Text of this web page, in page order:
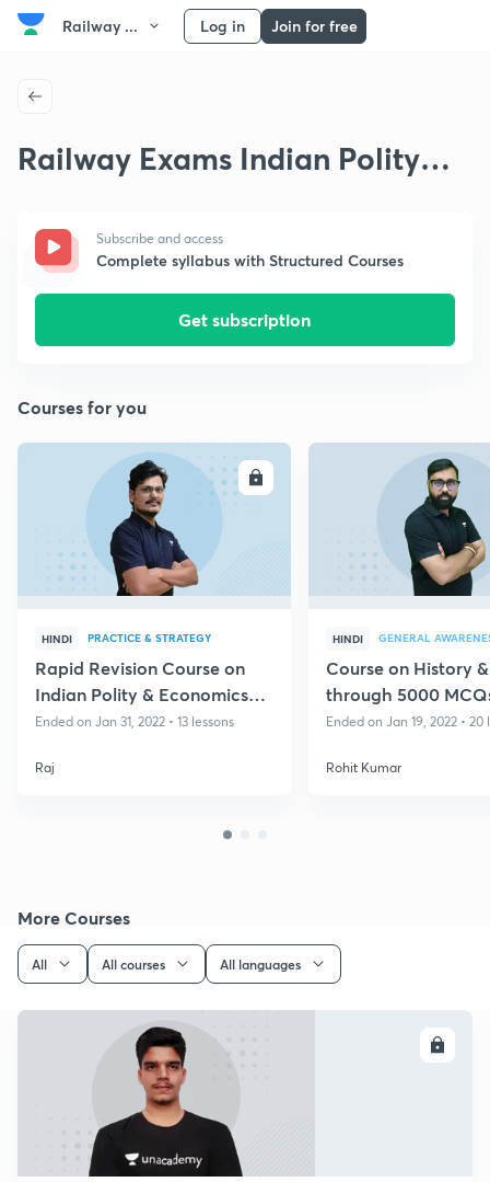
Railway ... Log in Join for free
Railway Exams Indian Polity
Subscribe and access
Complete syllabus with Structured Courses
Get subscription
Courses for you
ENROLL
HINDI PRACTICE & STRATEGY
Rapid Revision Course on
Indian Polity & Economics
for Group D & CBT II
Ended on Jan 31, 2022 • 13 lessons
Raj
HINDI GENERAL
Course on History
through 5000
NTPC CBT-2/Group
Ended on Jan 19, 2022 • 20
Rohit Kumar
More Courses
All All courses All languages